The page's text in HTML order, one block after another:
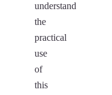
understand
the
practical
use
of
this